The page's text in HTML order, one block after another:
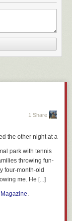
more
1 Share
the other night at a
park with tennis
throwing fun-
four-month-old
me. He [...]
.